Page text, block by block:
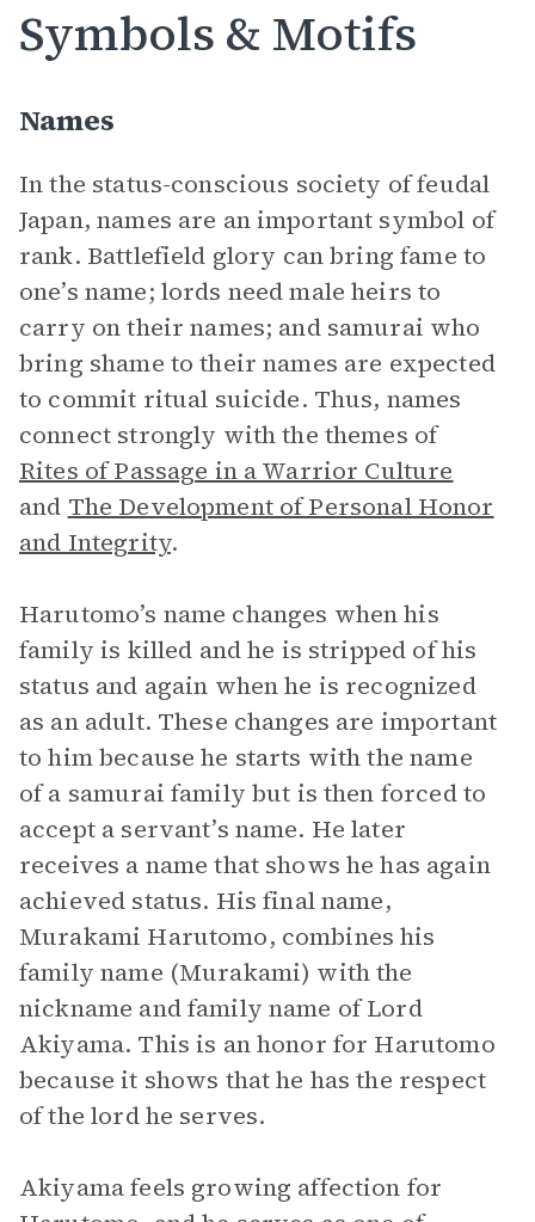
Symbols & Motifs
Names
In the status-conscious society of feudal
Japan, names are an important symbol of
rank. Battlefield glory can bring fame to
one’s name; lords need male heirs to
carry on their names; and samurai who
bring shame to their names are expected
to commit ritual suicide. Thus, names
connect strongly with the themes of
Rites of Passage in a Warrior Culture
and The Development of Personal Honor
and Integrity.
Harutomo’s name changes when his
family is killed and he is stripped of his
status and again when he is recognized
as an adult. These changes are important
to him because he starts with the name
of a samurai family but is then forced to
accept a servant’s name. He later
receives a name that shows he has again
achieved status. His final name,
Murakami Harutomo, combines his
family name (Murakami) with the
nickname and family name of Lord
Akiyama. This is an honor for Harutomo
because it shows that he has the respect
of the lord he serves.
Akiyama feels growing affection for